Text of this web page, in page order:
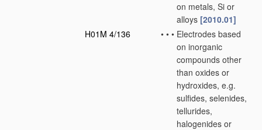
on metals, Si or
alloys [2010.01]
H01M 4/136
• • • Electrodes based
on inorganic
compounds other
than oxides or
hydroxides, e.g.
sulfides, selenides,
tellurides,
halogenides or